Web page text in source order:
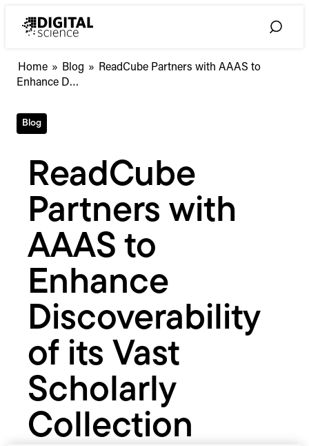
Toggle
Home » Blog »
ReadCube
Discoverability
of
its
Vast
Scholarly
Collection
ReadCube Partners with AAAS to
Enhance D…
Blog
ReadCube
Partners with
AAAS to
Enhance
Discoverability
of its Vast
Scholarly
Collection